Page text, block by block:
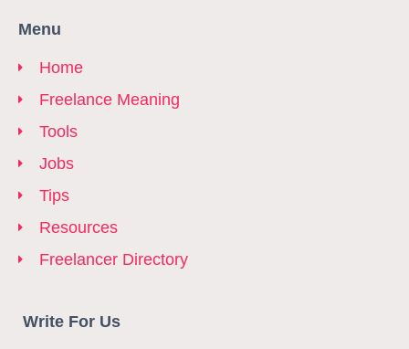
Menu
Home
Freelance Meaning
Tools
Jobs
Tips
Resources
Freelancer Directory
Write For Us